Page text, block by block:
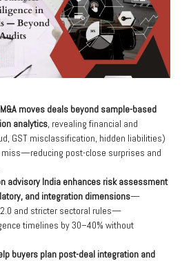
moves deals beyond sample-based
analytics, revealing financial and
GST misclassification, hidden liabilities)
post-close surprises and
advisory India enhances risk assessment
and integration dimensions—
2.0 and stricter sectoral rules—
timelines by 30–40% without
buyers plan post-deal integration and